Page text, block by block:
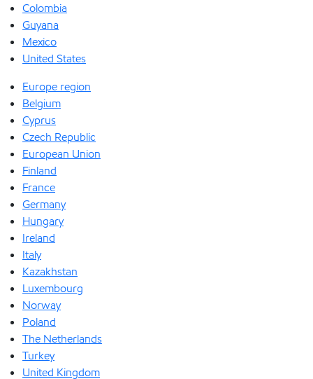
Colombia
Guyana
Mexico
United States
Europe region
Belgium
Cyprus
Czech Republic
European Union
Finland
France
Germany
Hungary
Ireland
Italy
Kazakhstan
Luxembourg
Norway
Poland
The Netherlands
Turkey
United Kingdom